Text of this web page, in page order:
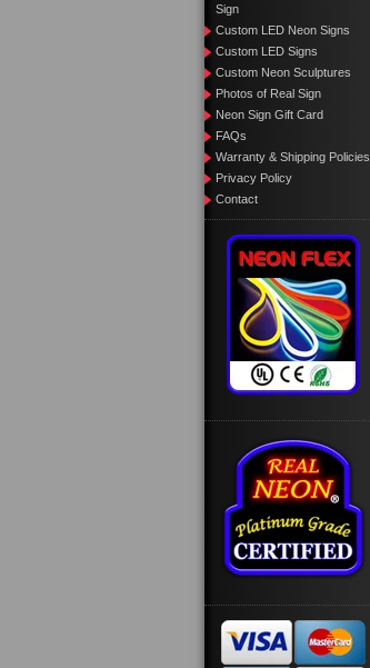
Sign
Custom LED Neon Signs
Custom LED Signs
Custom Neon Sculptures
Photos of Real Sign
Neon Sign Gift Card
FAQs
Warranty & Shipping Policies
Privacy Policy
Contact